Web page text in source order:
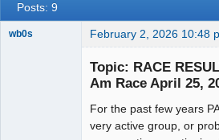
NASTE Home Page
Posts: 9
wb0s February 2, 2026 10:48
Topic: RACE
Am Race April 25,
For the past few years
very active group, or